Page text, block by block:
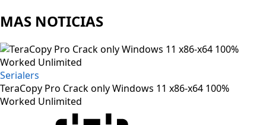
MAS NOTICIAS
Serialers
TeraCopy Pro Crack only Windows 11 x86-x64 100%
Worked Unlimited